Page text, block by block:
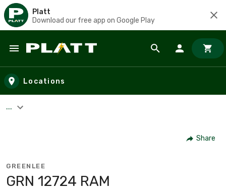
Platt
Download our free app on Google Play
Skip to main content
Locations
...
Share
GREENLEE
GRN 12724 RAM